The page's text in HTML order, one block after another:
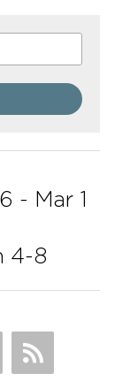
- Mar 1
4-8